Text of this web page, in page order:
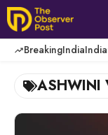
Skip
to
content
BreakingIndia
ASHWINI